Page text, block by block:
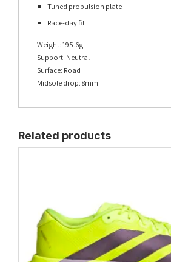
Tuned propulsion plate
Race-day fit
Weight: 195.6g
Support: Neutral
Surface: Road
Midsole drop: 8mm
Related products